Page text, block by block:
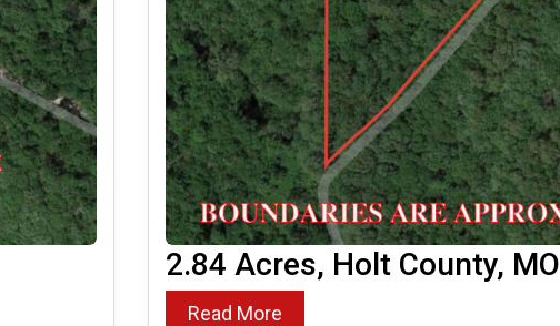
2.84 Acres, Holt County, MO
Read More